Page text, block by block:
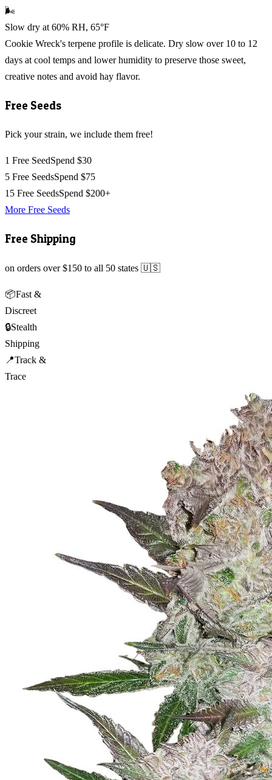
🌬️
Slow dry at 60% RH, 65°F
Cookie Wreck's terpene profile is delicate. Dry slow over 10 to 12
days at cool temps and lower humidity to preserve those sweet,
creative notes and avoid hay flavor.
Free Seeds
Pick your strain, we include them free!
1 Free SeedSpend $30
5 Free SeedsSpend $75
15 Free SeedsSpend $200+
More Free Seeds
Free Shipping
on orders over $150 to all 50 states 🇺🇸
📦Fast &
Discreet
🔒Stealth
Shipping
📍Track &
Trace